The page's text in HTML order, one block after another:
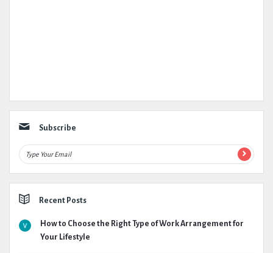
Subscribe
Recent Posts
How to Choose the Right Type of Work Arrangement for
Your Lifestyle